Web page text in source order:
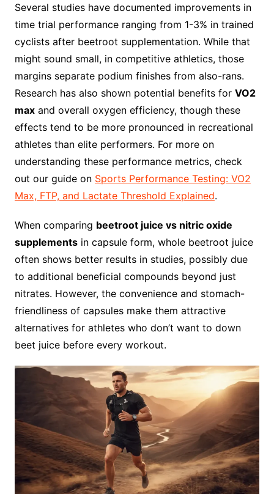
Several studies have documented improvements in
time trial performance ranging from 1-3% in trained
cyclists after beetroot supplementation. While that
might sound small, in competitive athletics, those
margins separate podium finishes from also-rans.
Research has also shown potential benefits for VO2
maxand overall oxygen efficiency, though these
effects tend to be more pronounced in recreational
athletes than elite performers. For more on
understanding these performance metrics, check
out our guide on Sports Performance Testing: VO2
Max, FTP, and Lactate Threshold Explained.
When comparing beetroot juice vs nitric oxide
supplementsin capsule form, whole beetroot juice
often shows better results in studies, possibly due
to additional beneficial compounds beyond just
nitrates. However, the convenience and stomach-
friendliness of capsules make them attractive
alternatives for athletes who don’t want to down
beet juice before every workout.